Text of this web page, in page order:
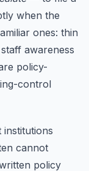
when the
ones: thin
awareness
policy-
control
institutions
cannot
policy